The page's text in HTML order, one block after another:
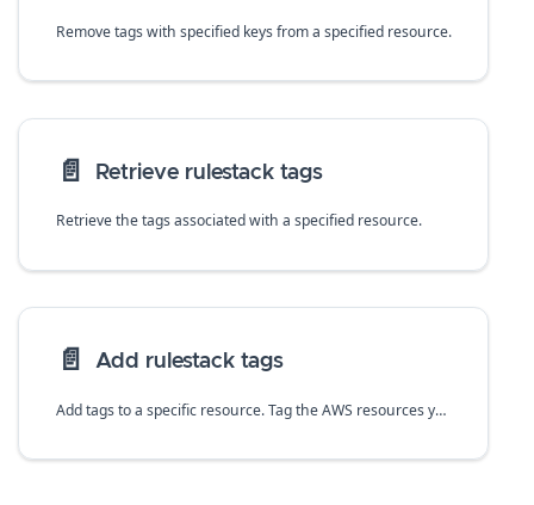
Remove tags with specified keys from a specified resource.
📄️ Retrieve rulestack tags
Retrieve the tags associated with a specified resource.
📄️ Add rulestack tags
Add tags to a specific resource. Tag the AWS resources you manage through rulestacks.